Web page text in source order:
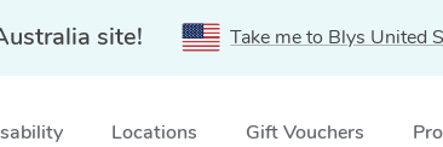
site! Take me to Blys United
Locations Gift Vouchers